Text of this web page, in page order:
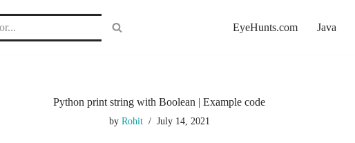
EyeHunts.com Java
Python print string with Boolean | Example code
by Rohit July 14, 2021